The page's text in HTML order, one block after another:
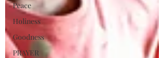
Peace
Holiness
Goodness
PRAYER